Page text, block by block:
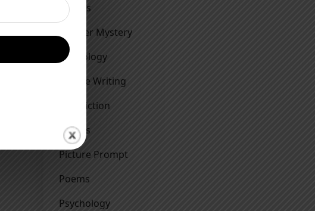
Movies
Murder Mystery
Mythology
Nature Writing
Non Fiction
Others
Picture Prompt
Poems
Psychology